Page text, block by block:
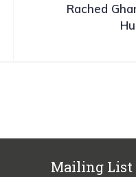
Rached
Mailing List